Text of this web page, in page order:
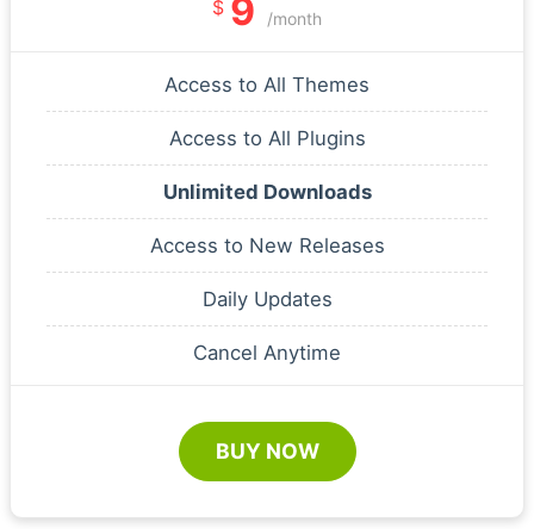
$ 9 /month
Access to All Themes
Access to All Plugins
Unlimited Downloads
Access to New Releases
Daily Updates
Cancel Anytime
BUY NOW